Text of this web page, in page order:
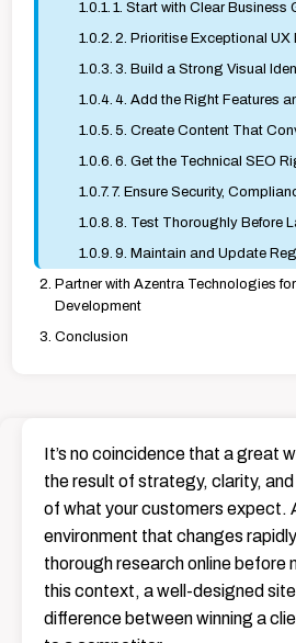
1. Start with Clear Business
2. Prioritise Exceptional UX
3. Build a Strong Visual
4. Add the Right Features
5. Create Content That
6. Get the Technical SEO
7. Ensure Security,
8. Test Thoroughly Before
9. Maintain and Update
Partner with Azentra Technologies
Development
Conclusion
It’s no coincidence that a great
the result of strategy, clarity,
of what your customers expect.
environment that changes
thorough research online before
this context, a well-designed
difference between winning a